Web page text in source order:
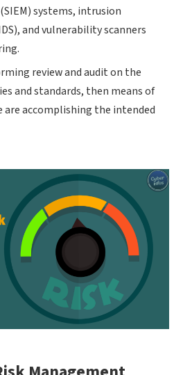
systems, intrusion
and vulnerability scanners
review and audit on the
and standards, then means of
are accomplishing the intended